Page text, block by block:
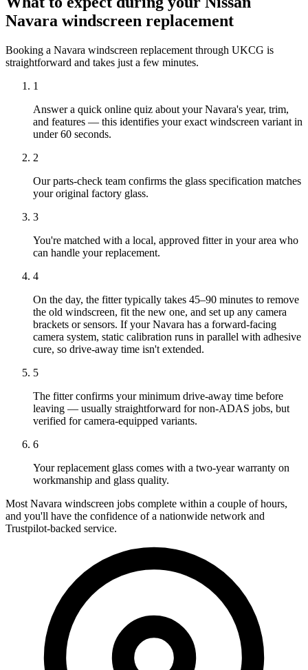
Navara windscreen replacement
Booking a Navara windscreen replacement through UKCG is
straightforward and takes just a few minutes.
1
Answer a quick online quiz about your Navara's year, trim,
and features — this identifies your exact windscreen variant in
under 60 seconds.
2
Our parts-check team confirms the glass specification matches
your original factory glass.
3
You're matched with a local, approved fitter in your area who
can handle your replacement.
4
On the day, the fitter typically takes 45–90 minutes to remove
the old windscreen, fit the new one, and set up any camera
brackets or sensors. If your Navara has a forward-facing
camera system, static calibration runs in parallel with adhesive
cure, so drive-away time isn't extended.
5
The fitter confirms your minimum drive-away time before
leaving — usually straightforward for non-ADAS jobs, but
verified for camera-equipped variants.
6
Your replacement glass comes with a two-year warranty on
workmanship and glass quality.
Most Navara windscreen jobs complete within a couple of hours,
and you'll have the confidence of a nationwide network and
Trustpilot-backed service.